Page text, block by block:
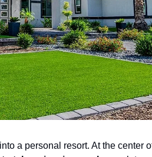
a personal resort. At the center